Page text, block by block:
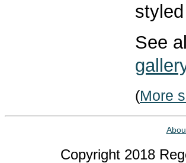
See
(More
Copyright 2018